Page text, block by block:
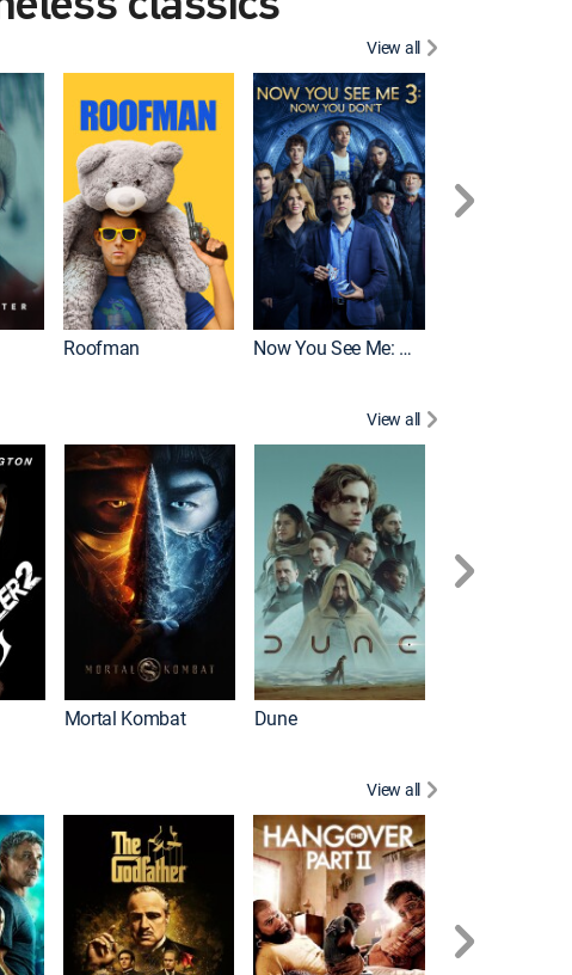
View all
Roofman Now You See Me: Now You Don't
View all
Mortal Kombat Dune
View all